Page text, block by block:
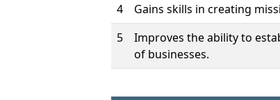
4
Gains skills in creating
5
Improves the ability to
of businesses.